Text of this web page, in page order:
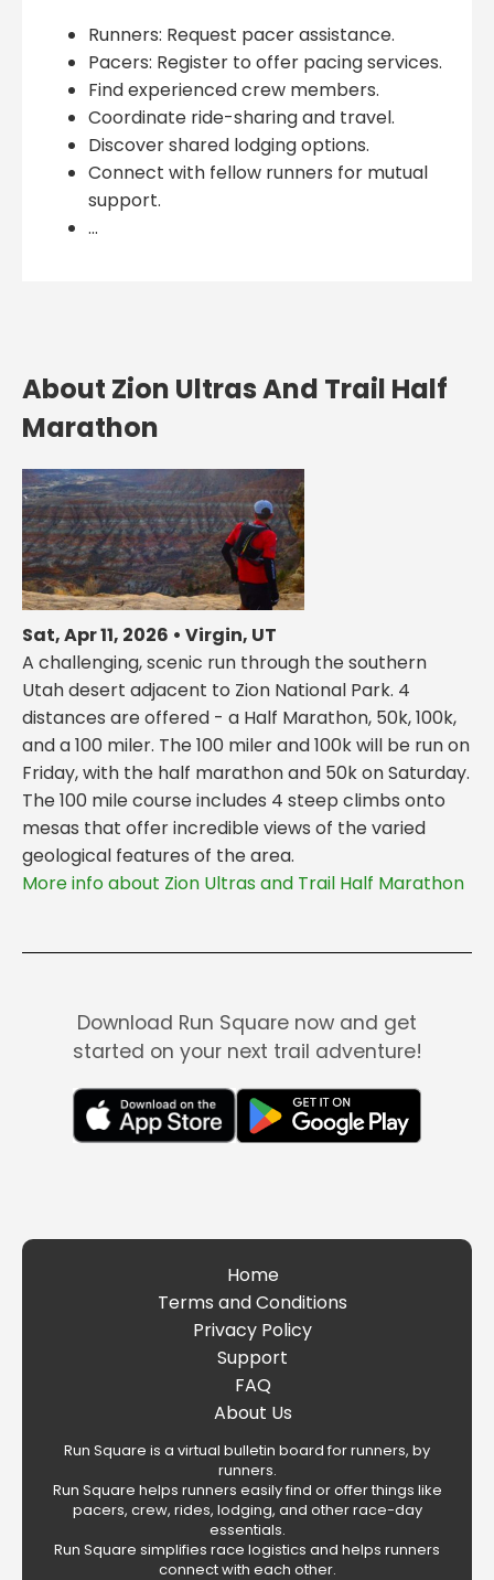
Runners: Request pacer assistance.
Pacers: Register to offer pacing services.
Find experienced crew members.
Coordinate ride-sharing and travel.
Discover shared lodging options.
Connect with fellow runners for mutual
support.
...
About Zion Ultras And Trail Half
Marathon
Sat, Apr 11, 2026 • Virgin, UT
A challenging, scenic run through the southern
Utah desert adjacent to Zion National Park. 4
distances are offered - a Half Marathon, 50k, 100k,
and a 100 miler. The 100 miler and 100k will be run on
Friday, with the half marathon and 50k on Saturday.
The 100 mile course includes 4 steep climbs onto
mesas that offer incredible views of the varied
geological features of the area.
More info about Zion Ultras and Trail Half Marathon
Download Run Square now and get
started on your next trail adventure!
Home
Terms and Conditions
Privacy Policy
Support
FAQ
About Us
Run Square is a virtual bulletin board for runners, by
runners.
Run Square helps runners easily find or offer things like
pacers, crew, rides, lodging, and other race-day
essentials.
Run Square simplifies race logistics and helps runners
connect with each other.